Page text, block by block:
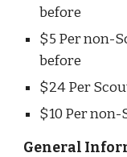
before
$5 Per non-
before
$24 Per
$10 Per non-
General